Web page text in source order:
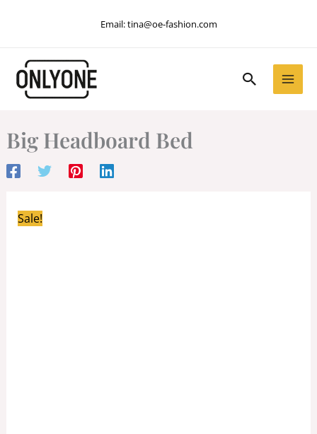
Email:tina@oe-fashion.com
Search
Big Headboard Bed
Sale!